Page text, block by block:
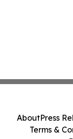
AboutPress
Terms &